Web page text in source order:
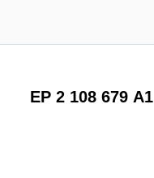
EP 2 108 679 A1